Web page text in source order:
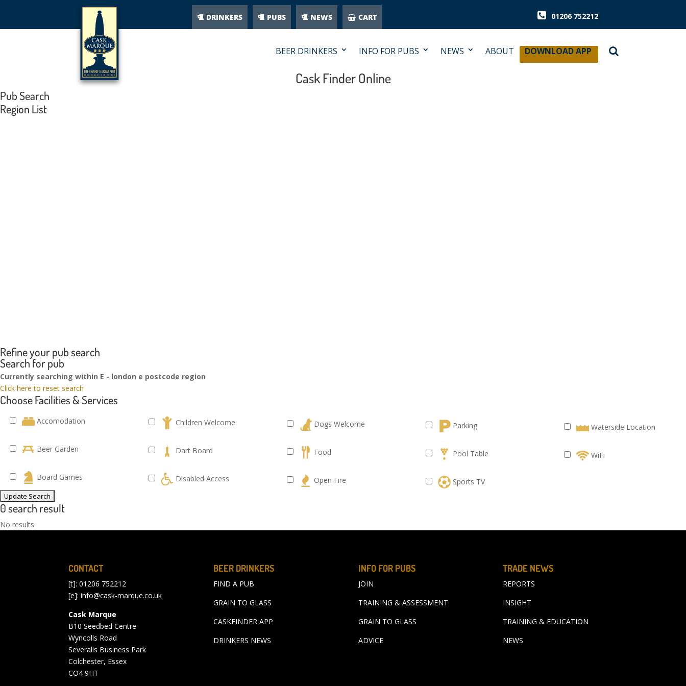
DRINKERS PUBS NEWS CART 01206 752212
BEER DRINKERS INFO FOR PUBS NEWS ABOUT DOWNLOAD APP
Cask Finder Online
Pub Search
Region List
Refine your pub search
Search for pub
Currently searching within E - london e postcode region
Click here to reset search
Choose Facilities & Services
Accomodation
Beer Garden
Board Games
Children Welcome
Dart Board
Disabled Access
Dogs Welcome
Food
Open Fire
Parking
Pool Table
Sports TV
Waterside Location
WiFi
0 search result
No results
CONTACT
[t]: 01206 752212
[e]:info@cask-marque.co.uk
Cask Marque
B10 Seedbed Centre
Wyncolls Road
Severalls Business Park
Colchester, Essex
CO4 9HT
BEER DRINKERS
FIND A PUB
GRAIN TO GLASS
CASKFINDER APP
DRINKERS NEWS
INFO FOR PUBS
JOIN
TRAINING & ASSESSMENT
GRAIN TO GLASS
ADVICE
TRADE NEWS
REPORTS
INSIGHT
TRAINING & EDUCATION
NEWS